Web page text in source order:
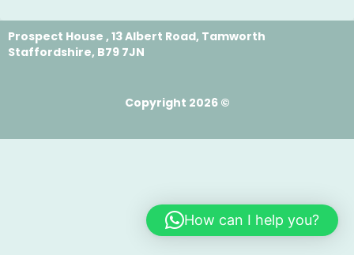
Prospect House , 13 Albert Road, Tamworth
Staffordshire, B79 7JN
Copyright 2026 ©
How can I help you?